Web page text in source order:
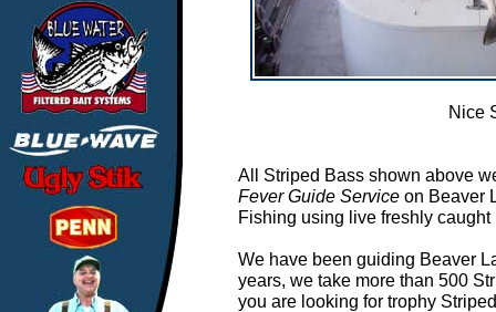
Nice
All Striped Bass shown above
Fever Guide Serviceon Beaver
Fishing using live freshly caught
We have been guiding Beaver
years, we take more than 500
you are looking for trophy